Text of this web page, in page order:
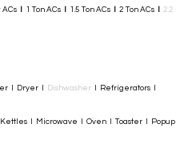
ACs 1 Ton ACs 1.5 Ton ACs 2 Ton ACs
2.2
I Dryer I Dishwasher I Refrigerators I
I Microwave I Oven I Toaster I Popup